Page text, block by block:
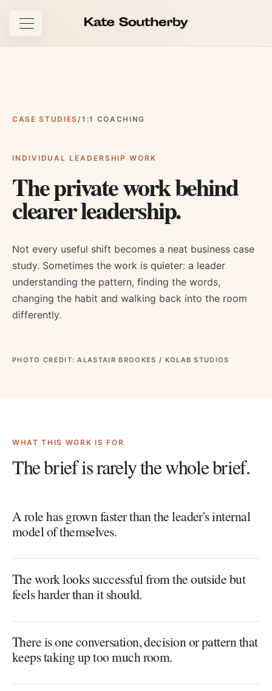
Open navigation
CASE STUDIES/1:1 COACHING
INDIVIDUAL LEADERSHIP WORK
The private work behind
clearer leadership.
Not every useful shift becomes a neat business case
study. Sometimes the work is quieter: a leader
understanding the pattern, finding the words,
changing the habit and walking back into the room
differently.
PHOTO CREDIT: ALASTAIR BROOKES / KOLAB STUDIOS
WHAT THIS WORK IS FOR
The brief is rarely the whole brief.
A role has grown faster than the leader's internal
model of themselves.
The work looks successful from the outside but
feels harder than it should.
There is one conversation, decision or pattern that
keeps taking up too much room.